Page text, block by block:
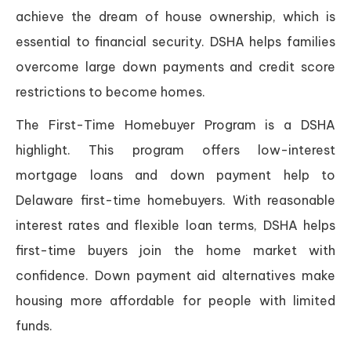
achieve the dream of house ownership, which is
essential to financial security. DSHA helps families
overcome large down payments and credit score
restrictions to become homes.
The First-Time Homebuyer Program is a DSHA
highlight. This program offers low-interest
mortgage loans and down payment help to
Delaware first-time homebuyers. With reasonable
interest rates and flexible loan terms, DSHA helps
first-time buyers join the home market with
confidence. Down payment aid alternatives make
housing more affordable for people with limited
funds.